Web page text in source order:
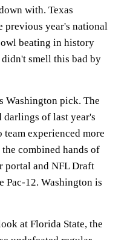
with. Texas
previous year's national
beating in history
smell this bad by
Washington pick. The
darlings of last year's
experienced more
combined hands of
portal and NFL Draft
Pac-12. Washington is
at Florida State, the